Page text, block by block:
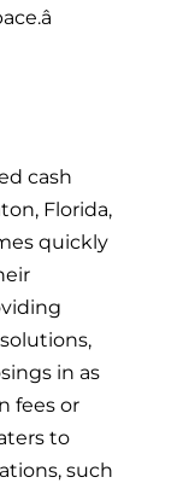
cash
Florida,
quickly
in as
fees or
to
such